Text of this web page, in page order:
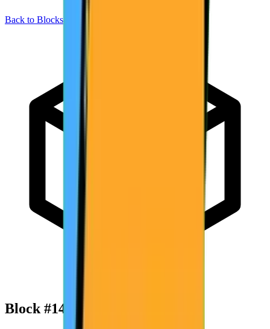
Back to Blocks
Block #142,074